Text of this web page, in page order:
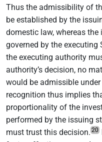
Thus the admissibility of
be established by the
domestic law, whereas
governed by the executing
the executing authority
authority’s decision, no
would be admissible under
recognition thus implies
proportionality of the
performed by the issuing
must trust this decision. 20